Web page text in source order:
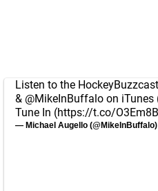
Listen to the
& @MikeInBuffalo on iTunes
Tune In (https://t.co/
— Michael Augello (@MikeInBuffalo)